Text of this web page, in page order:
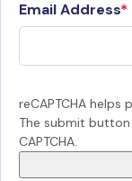
Email Address
reCAPTCHA
The submit
CAPTCHA.